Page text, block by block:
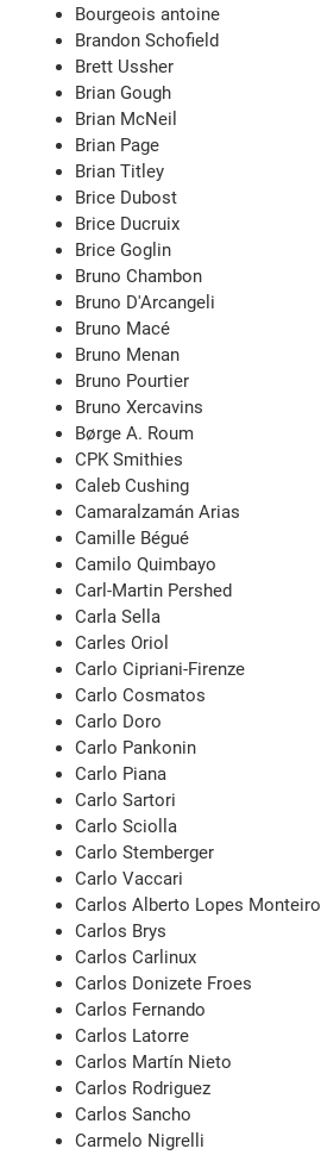
Bourgeois antoine
Brandon Schofield
Brett Ussher
Brian Gough
Brian McNeil
Brian Page
Brian Titley
Brice Dubost
Brice Ducruix
Brice Goglin
Bruno Chambon
Bruno D'Arcangeli
Bruno Macé
Bruno Menan
Bruno Pourtier
Bruno Xercavins
Børge A. Roum
CPK Smithies
Caleb Cushing
Camaralzamán Arias
Camille Bégué
Camilo Quimbayo
Carl-Martin Pershed
Carla Sella
Carles Oriol
Carlo Cipriani-Firenze
Carlo Cosmatos
Carlo Doro
Carlo Pankonin
Carlo Piana
Carlo Sartori
Carlo Sciolla
Carlo Stemberger
Carlo Vaccari
Carlos Alberto Lopes Monteiro
Carlos Brys
Carlos Carlinux
Carlos Donizete Froes
Carlos Fernando
Carlos Latorre
Carlos Martín Nieto
Carlos Rodriguez
Carlos Sancho
Carmelo Nigrelli